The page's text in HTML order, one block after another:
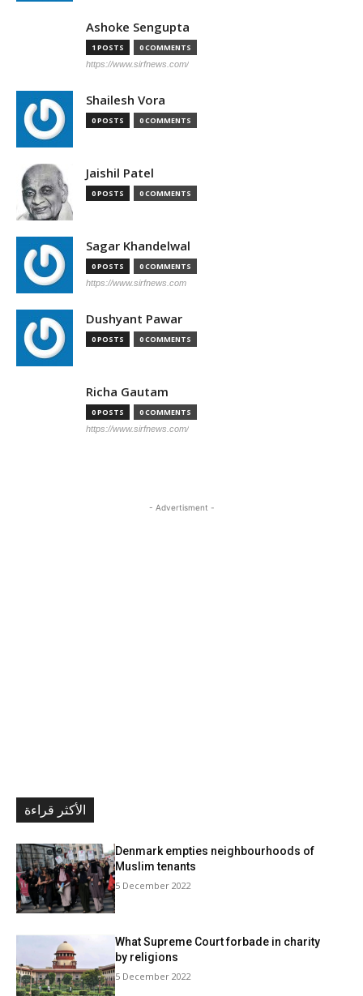
Ashoke Sengupta
1 POSTS 0 COMMENTS
https://www.sirfnews.com/
Shailesh Vora
0 POSTS 0 COMMENTS
Jaishil Patel
0 POSTS 0 COMMENTS
Sagar Khandelwal
0 POSTS 0 COMMENTS
https://www.sirfnews.com
Dushyant Pawar
0 POSTS 0 COMMENTS
Richa Gautam
0 POSTS 0 COMMENTS
https://www.sirfnews.com/
- Advertisment -
الأكثر قراءة
Denmark empties neighbourhoods of
Muslim tenants
5 December 2022
What Supreme Court forbade in charity
by religions
5 December 2022